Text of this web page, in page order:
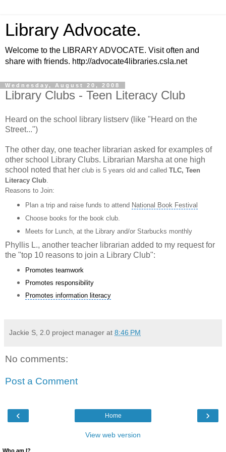
Library Advocate.
Welcome to the LIBRARY ADVOCATE. Visit often and
share with friends. http://advocate4libraries.csla.net
Wednesday, August 20, 2008
Library Clubs - Teen Literacy Club
Heard on the school library listserv (like "Heard on the
Street...")
The other day, one teacher librarian asked for examples of
other school Library Clubs. Librarian Marsha at one high
school noted that her club is 5 years old and called TLC, Teen
Literacy Club
Reasons to Join:
Plan a trip and raise funds to attend National Book Festival
Choose books for the book club.
Meets for Lunch, at the Library and/or Starbucks monthly
Phyllis L., another teacher librarian added to my request for
the "top 10 reasons to join a Library Club":
Promotes teamwork
Promotes responsibility
Promotes information literacy
Jackie S, 2.0 project manager at 8:46 PM
No comments:
Post a Comment
‹ ›
Home
View web version
Who am I?